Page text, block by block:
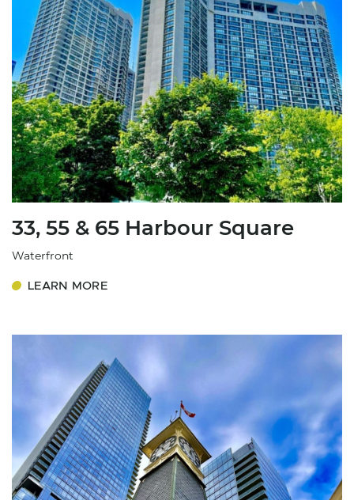
33, 55 & 65 Harbour Square
Waterfront
LEARN MORE